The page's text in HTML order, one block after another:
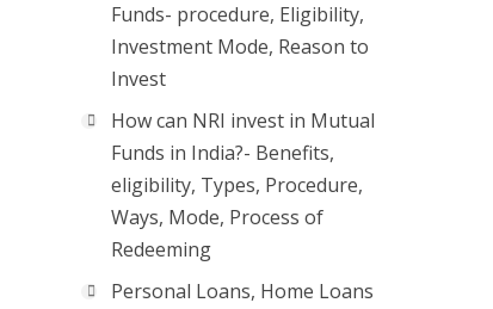
Funds- procedure, Eligibility,
Investment Mode, Reason to
Invest
How can NRI invest in Mutual
Funds in India?- Benefits,
eligibility, Types, Procedure,
Ways, Mode, Process of
Redeeming
Personal Loans, Home Loans